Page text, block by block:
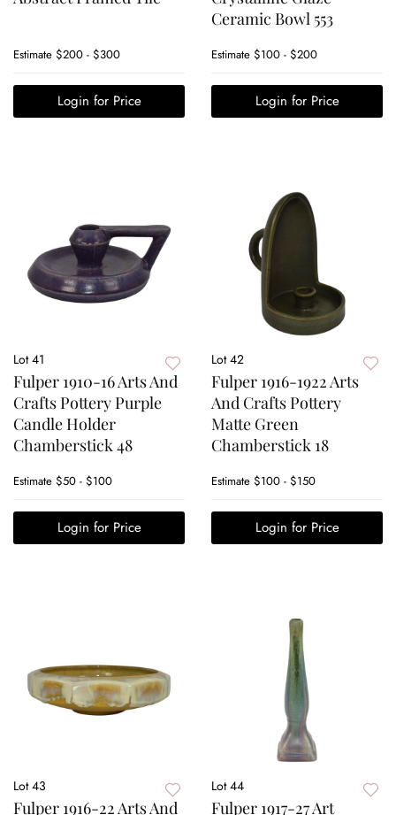
Estimate $200 - $300
Login for Price
Ceramic Bowl 553
Estimate $100 - $200
Login for Price
Lot 41
Fulper 1910-16 Arts And
Crafts Pottery Purple
Candle Holder
Chamberstick 48
Estimate $50 - $100
Login for Price
Lot 42
Fulper 1916-1922 Arts
And Crafts Pottery
Matte Green
Chamberstick 18
Estimate $100 - $150
Login for Price
Lot 43
Fulper 1916-22 Arts And
Lot 44
Fulper 1917-27 Art